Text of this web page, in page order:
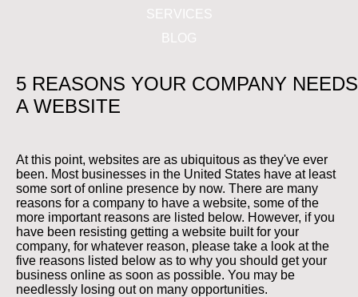
SERVICES
BLOG
5 REASONS YOUR COMPANY NEEDS
A WEBSITE
At this point, websites are as ubiquitous as they've ever
been. Most businesses in the United States have at least
some sort of online presence by now. There are many
reasons for a company to have a website, some of the
more important reasons are listed below. However, if you
have been resisting getting a website built for your
company, for whatever reason, please take a look at the
five reasons listed below as to why you should get your
business online as soon as possible. You may be
needlessly losing out on many opportunities.